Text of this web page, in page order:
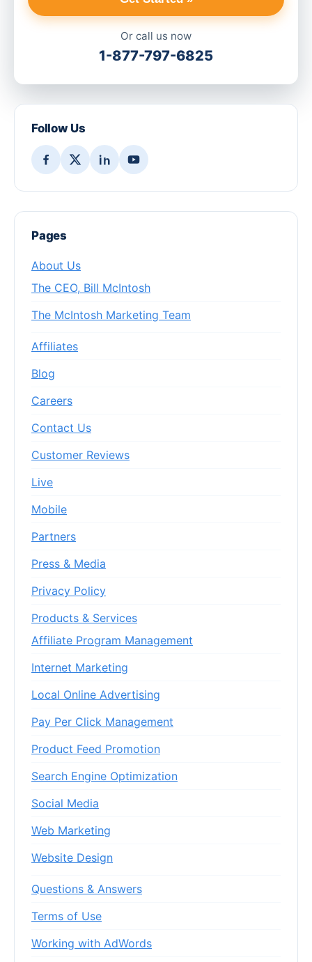
Or call us now
1-877-797-6825
Follow Us
Pages
About Us
The CEO, Bill McIntosh
The McIntosh Marketing Team
Affiliates
Blog
Careers
Contact Us
Customer Reviews
Live
Mobile
Partners
Press & Media
Privacy Policy
Products & Services
Affiliate Program Management
Internet Marketing
Local Online Advertising
Pay Per Click Management
Product Feed Promotion
Search Engine Optimization
Social Media
Web Marketing
Website Design
Questions & Answers
Terms of Use
Working with AdWords